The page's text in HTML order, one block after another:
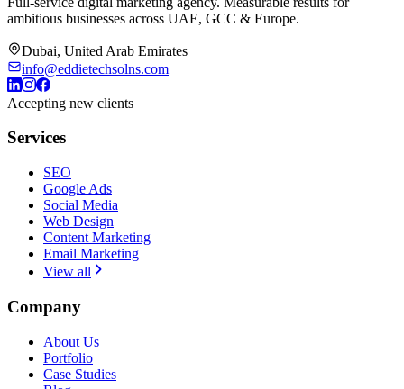
ambitious businesses across UAE, GCC & Europe.
Dubai, United Arab Emirates
info@eddietechsolns.com
Accepting new clients
Services
SEO
Google Ads
Social Media
Web Design
Content Marketing
Email Marketing
View all
Company
About Us
Portfolio
Case Studies